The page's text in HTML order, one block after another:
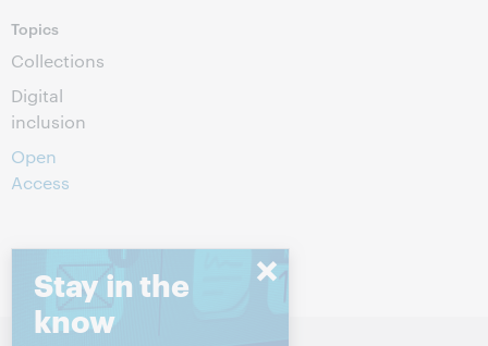
Topics
Collections
Digital
inclusion
Open
Access
Stay in the
know